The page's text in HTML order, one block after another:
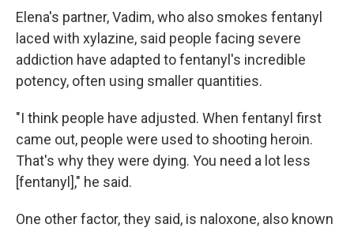
Elena's partner, Vadim, who also smokes fentanyl
laced with xylazine, said people facing severe
addiction have adapted to fentanyl's incredible
potency, often using smaller quantities.
"I think people have adjusted. When fentanyl first
came out, people were used to shooting heroin.
That's why they were dying. You need a lot less
[fentanyl]," he said.
One other factor, they said, is naloxone, also known